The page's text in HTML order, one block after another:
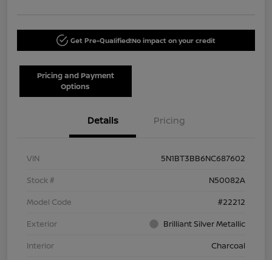
Get Pre-Qualified!No impact on your credit
Pricing and Payment
Options
Details Pricing
VIN
5N1BT3BB6NC687602
Stock #
N50082A
Model Code
#22212
Exterior
Brilliant Silver Metallic
Interior
Charcoal